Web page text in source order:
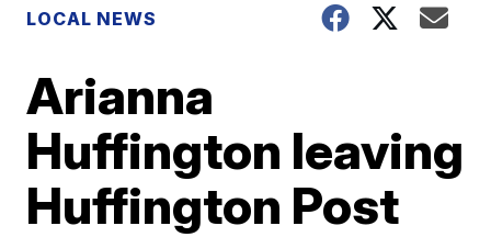
LOCAL NEWS
Arianna
Huffington leaving
Huffington Post